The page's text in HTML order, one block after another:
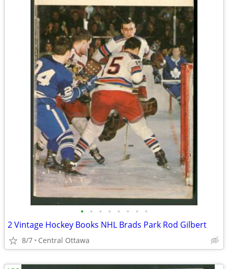
• • • • • • • •
2 Vintage Hockey Books NHL Brads Park Rod Gilbert
8/7 Central Ottawa